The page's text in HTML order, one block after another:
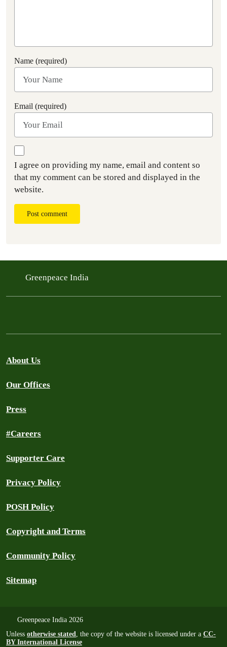
Name (required)
Email (required)
I agree on providing my name, email and content so
that my comment can be stored and displayed in the
website.
Post comment
Greenpeace India
About Us
Our Offices
Press
#Careers
Supporter Care
Privacy Policy
POSH Policy
Copyright and Terms
Community Policy
Sitemap
Greenpeace India 2026
Unless otherwise stated, the copy of the website is licensed under a CC-
BY International License